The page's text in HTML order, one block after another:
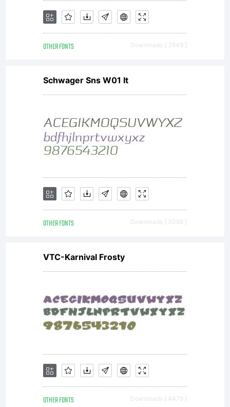
OTHER FONTS Downloads [ 3849 ]
Schwager Sns W01 It
OTHER FONTS Downloads [ 3088 ]
VTC-Karnival Frosty
OTHER FONTS Downloads [ 4479 ]